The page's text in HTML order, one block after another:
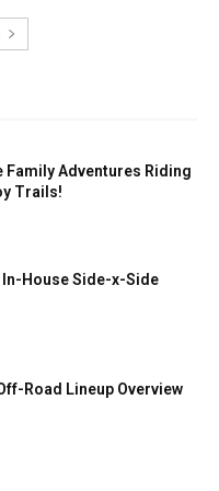
Adventures Riding
Trails!
In-House Side-x-Side
Road Lineup Overview